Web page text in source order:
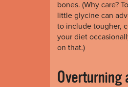
bones. (Why care?
little glycine can
to include tougher,
your diet
on that.)
Overturning